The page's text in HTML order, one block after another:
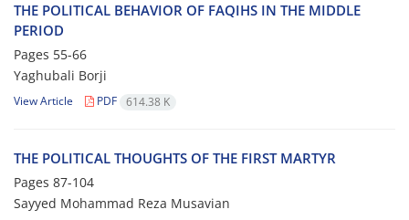
THE POLITICAL BEHAVIOR OF FAQIHS IN THE MIDDLE
PERIOD
Pages 55-66
Yaghubali Borji
View Article PDF 614.38 K
THE POLITICAL THOUGHTS OF THE FIRST MARTYR
Pages 87-104
Sayyed Mohammad Reza Musavian